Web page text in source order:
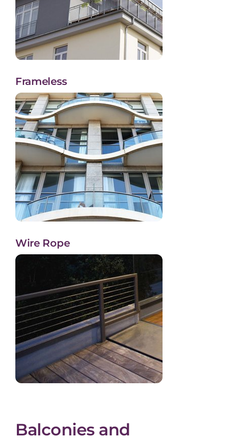
Frameless
Wire Rope
Balconies and